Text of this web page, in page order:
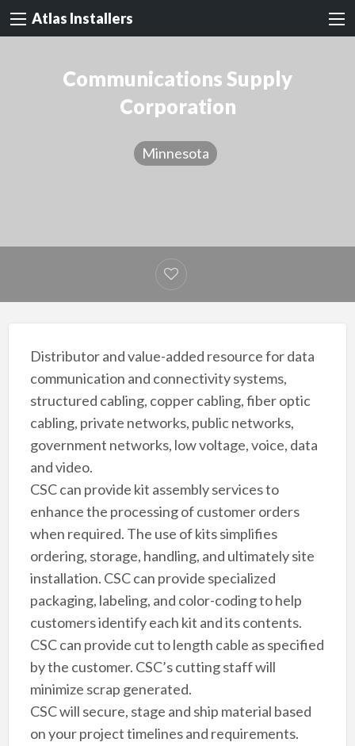
Atlas Installers
Communications Supply
Corporation
Minnesota
Distributor and value-added resource for data
communication and connectivity systems,
structured cabling, copper cabling, fiber optic
cabling, private networks, public networks,
government networks, low voltage, voice, data
and video.
CSC can provide kit assembly services to
enhance the processing of customer orders
when required. The use of kits simplifies
ordering, storage, handling, and ultimately site
installation. CSC can provide specialized
packaging, labeling, and color-coding to help
customers identify each kit and its contents.
CSC can provide cut to length cable as specified
by the customer. CSC’s cutting staff will
minimize scrap generated.
CSC will secure, stage and ship material based
on your project timelines and requirements.